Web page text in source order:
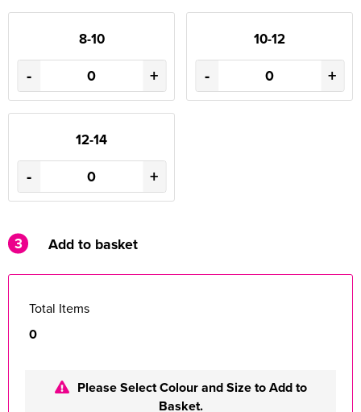
8-10
- +
10-12
- +
12-14
- +
3 Add to basket
Total Items
0
Please Select Colour and Size to Add to
Basket.